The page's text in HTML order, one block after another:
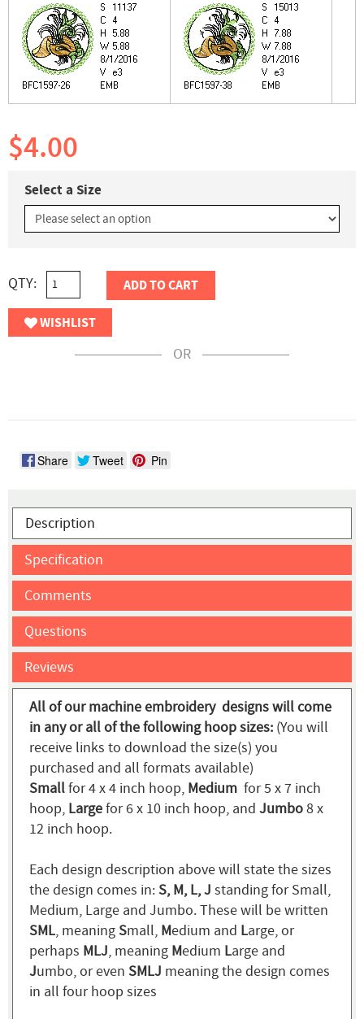
$4.00
Select a Size
QTY: ADD TO CART
WISHLIST
OR
Share Tweet Pin
Description
Specification
Comments
Questions
Reviews
All of our machine embroidery designs will come
in any or all of the following hoop sizes: (You will
receive links to download the size(s) you
purchased and all formats available)
Smallfor 4 x 4 inch hoop, Medium for 5 x 7 inch
hoop, Largefor 6 x 10 inch hoop, and Jumbo8 x
12 inch hoop.
Each design description above will state the sizes
the design comes in:S, M, L, J standing for Small,
Medium, Large and Jumbo. These will be written
SML, meaningSmall, Medium and Large, or
perhaps MLJ, meaning Medium Large and
Jumbo, or even SMLJ meaning the design comes
in all four hoop sizes